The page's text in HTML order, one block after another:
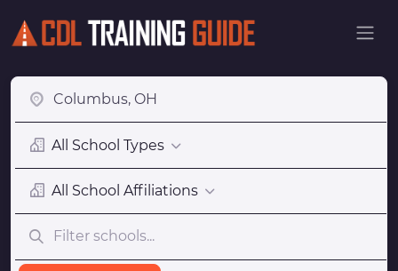
All School Types
All School Affiliations